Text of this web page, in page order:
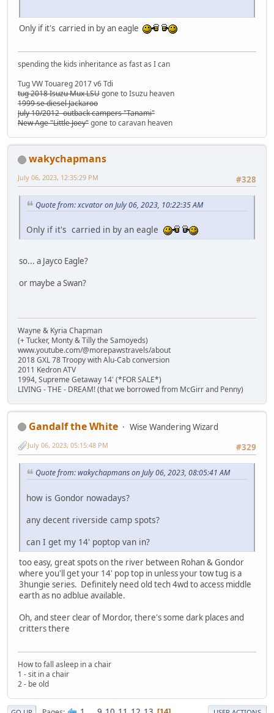
Only if it's carried in by an eagle
spending the kids inheritance as fast as I can
Tug VW Touareg 2017 v6 Tdi
tug 2018 Isuzu Mux LSUgone to Isuzu heaven
1999 se diesel Jackaroo
July 10/2012 outback campers "Tanami"
New Age "Little Joey"gone to caravan heaven
wakychapmans
#328
July 06, 2023, 12:35:29 PM
Quote from: xcvator on July 06, 2023, 10:22:35 AM
Only if it's carried in by an eagle
so... a Jayco Eagle?
or maybe a Swan?
Wayne & Kyria Chapman
(+ Tucker, Monty & Tilly the Samoyeds)
www.youtube.com/@morepawstravels/about
2018 GXL 78 Troopy with Alu-Cab conversion
2011 Kedron ATV
1994, Supreme Getaway 14' (*FOR SALE*)
LIVING - THE - DREAM! (that we borrowed from McGirr and Penny)
Gandalf the White
Wise Wandering Wizard
#329
July 06, 2023, 05:15:48 PM
Quote from: wakychapmans on July 06, 2023, 08:05:41 AM
how is Gondor nowadays?
any decent riverside camp spots?
can I get my 14' poptop van in?
too easy, great spots on the river between Rohan & Gondor
where you'll get your 14' pop top in unless your tow tug is a
3hungie series. Definitely need old tech 4wd to access middle
earth as no adblue available.
Oh, and steer clear of Mordor, there's some dark places and
critters there
How to fall asleep in a chair
1 - sit in a chair
2 - be old